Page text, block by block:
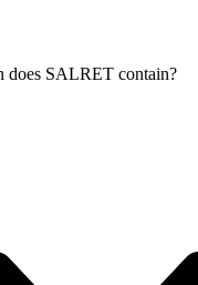
does SALRET contain?